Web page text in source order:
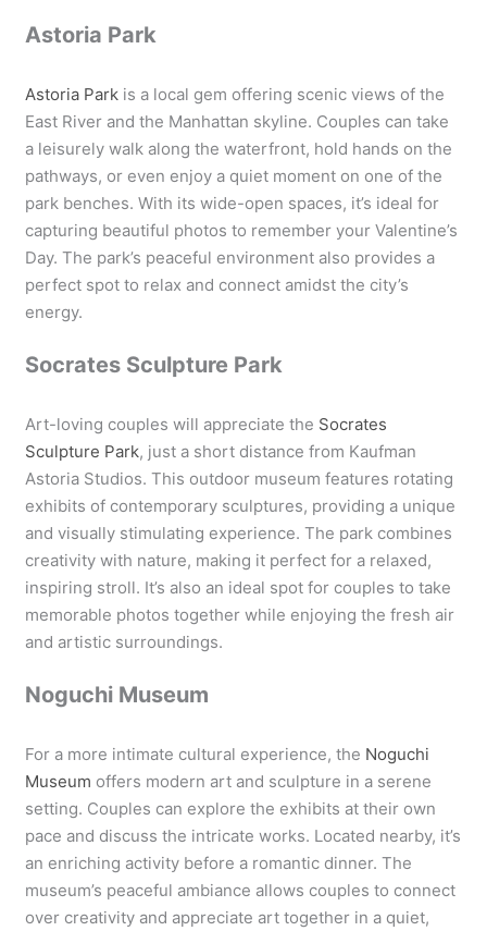
Astoria Park
Astoria Park is a local gem offering scenic views of the
East River and the Manhattan skyline. Couples can take
a leisurely walk along the waterfront, hold hands on the
pathways, or even enjoy a quiet moment on one of the
park benches. With its wide-open spaces, it’s ideal for
capturing beautiful photos to remember your Valentine’s
Day. The park’s peaceful environment also provides a
perfect spot to relax and connect amidst the city’s
energy.
Socrates Sculpture Park
Art-loving couples will appreciate the Socrates
Sculpture Park, just a short distance from Kaufman
Astoria Studios. This outdoor museum features rotating
exhibits of contemporary sculptures, providing a unique
and visually stimulating experience. The park combines
creativity with nature, making it perfect for a relaxed,
inspiring stroll. It’s also an ideal spot for couples to take
memorable photos together while enjoying the fresh air
and artistic surroundings.
Noguchi Museum
For a more intimate cultural experience, the Noguchi
Museum offers modern art and sculpture in a serene
setting. Couples can explore the exhibits at their own
pace and discuss the intricate works. Located nearby, it’s
an enriching activity before a romantic dinner. The
museum’s peaceful ambiance allows couples to connect
over creativity and appreciate art together in a quiet,